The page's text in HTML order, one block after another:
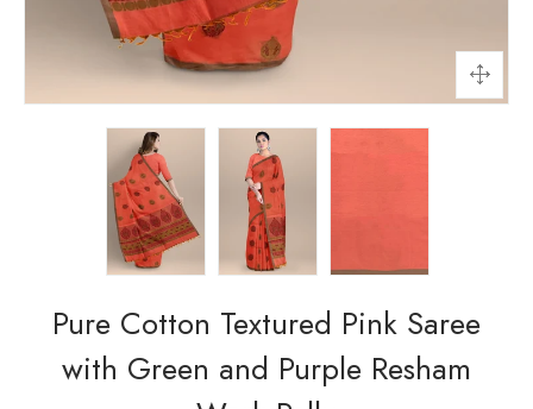
Pure Cotton Textured Pink Saree
with Green and Purple Resham